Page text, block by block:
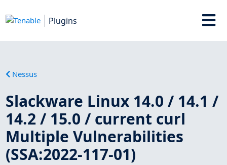
Plugins
Nessus
Slackware Linux 14.0 / 14.1 /
14.2 / 15.0 / current curl
Multiple Vulnerabilities
(SSA:2022-117-01)